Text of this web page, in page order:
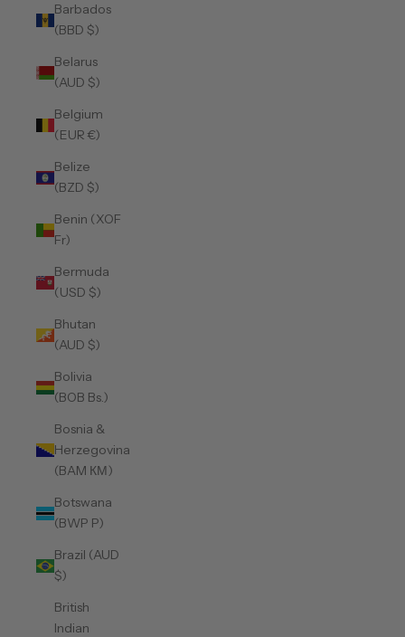
Barbados
(BBD $)
Belarus
(AUD $)
Belgium
(EUR €)
Belize
(BZD $)
Benin (XOF
Fr)
Bermuda
(USD $)
Bhutan
(AUD $)
Bolivia
(BOB Bs.)
Bosnia &
Herzegovina
(BAM КМ)
Botswana
(BWP P)
Brazil (AUD
$)
British
Indian